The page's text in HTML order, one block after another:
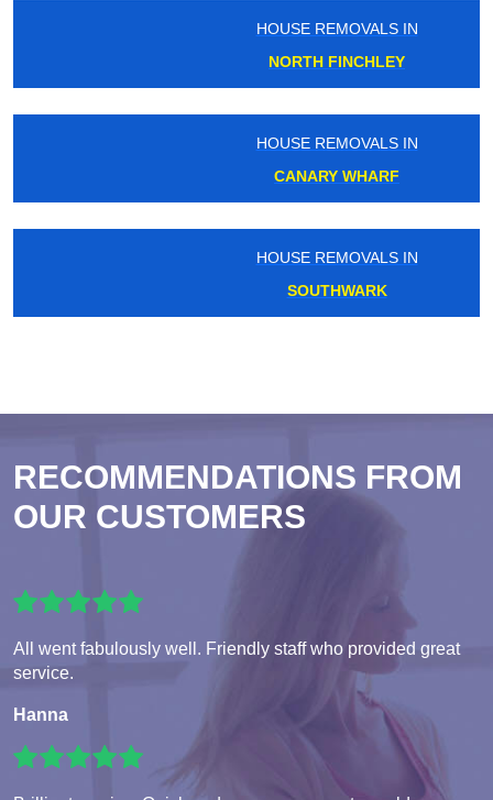
HOUSE REMOVALS IN
NORTH FINCHLEY
HOUSE REMOVALS IN
CANARY WHARF
HOUSE REMOVALS IN
SOUTHWARK
RECOMMENDATIONS FROM
OUR CUSTOMERS
All went fabulously well. Friendly staff who provided great
service.
Hanna